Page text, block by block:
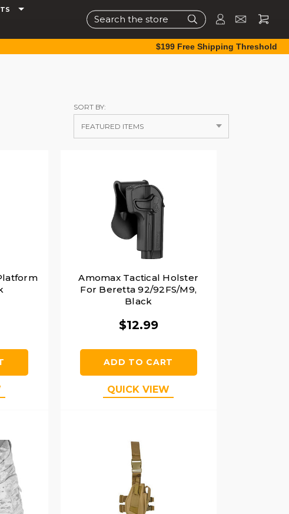
Search
$199 Free Shipping Threshold
SORT BY:
Amomax Tactical Holster
For Beretta 92/92FS/M9,
Black
$12.99
ADD TO CART
QUICK VIEW